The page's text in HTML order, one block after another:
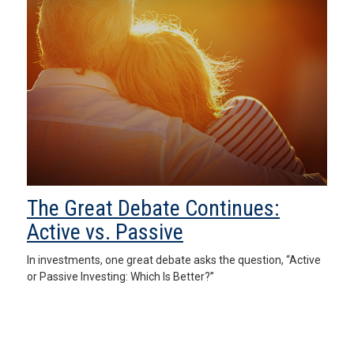
The Great Debate Continues:
Active vs. Passive
In investments, one great debate asks the question, “Active
or Passive Investing: Which Is Better?”